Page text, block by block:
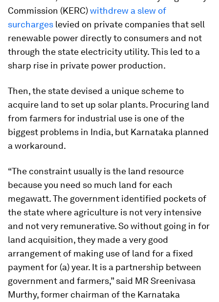
Commission (KERC)withdrew a slew of
surcharges levied on private companies that sell
renewable power directly to consumers and not
through the state electricity utility. This led to a
sharp rise in private power production.
Then, the state devised a unique scheme to
acquire land to set up solar plants. Procuring land
from farmers for industrial use is one of the
biggest problems in India, but Karnataka planned
a workaround.
“The constraint usually is the land resource
because you need so much land for each
megawatt. The government identified pockets of
the state where agriculture is not very intensive
and not very remunerative. So without going in for
land acquisition, they made a very good
arrangement of making use of land for a fixed
payment for (a) year. It is a partnership between
government and farmers,” said MR Sreenivasa
Murthy, former chairman of the Karnataka